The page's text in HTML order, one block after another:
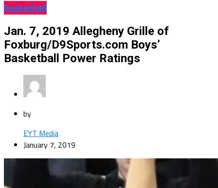
Basketball
Jan. 7, 2019 Allegheny Grille of
Foxburg/D9Sports.com Boys’
Basketball Power Ratings
by
EYT Media
January 7, 2019